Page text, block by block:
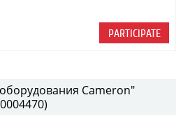
PARTICIPATE
Cameron"